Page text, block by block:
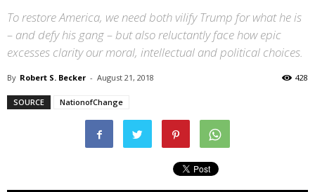
To restore America, we need both vilify Trump for what he is
– and defy his gang – but also reluctantly face how epic
excesses clarity our moral, intellectual and political choices.
By Robert S. Becker - August 21, 2018 428
SOURCE NationofChange